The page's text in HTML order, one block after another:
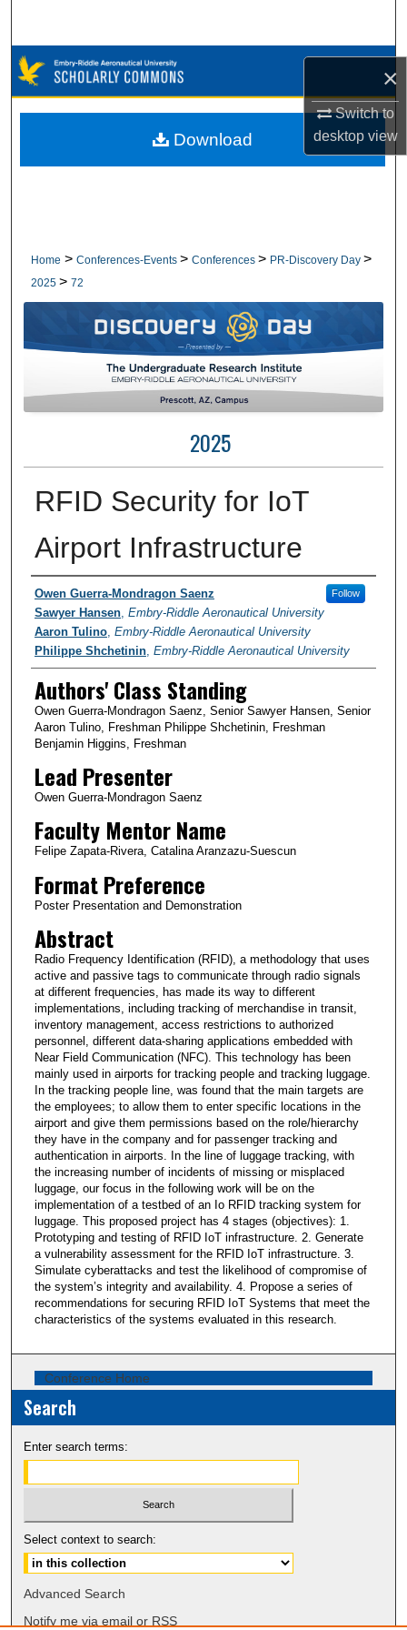
×
Switch to
desktopview
Browse Collections
My Account
Home > Conferences-Events > Conferences > PR-Discovery Day >
2025 > 72
2025
RFID Security for IoT
Airport Infrastructure
Author Information
Owen Guerra-Mondragon Saenz Follow
Sawyer Hansen, Embry-Riddle Aeronautical University
Aaron Tulino, Embry-Riddle Aeronautical University
Philippe Shchetinin, Embry-Riddle Aeronautical University
Authors' Class Standing
Owen Guerra-Mondragon Saenz, Senior Sawyer Hansen, Senior
Aaron Tulino, Freshman Philippe Shchetinin, Freshman
Benjamin Higgins, Freshman
Lead Presenter
Owen Guerra-Mondragon Saenz
Faculty Mentor Name
Felipe Zapata-Rivera, Catalina Aranzazu-Suescun
Format Preference
Poster Presentation and Demonstration
Abstract
Radio Frequency Identification (RFID), a methodology that uses
active and passive tags to communicate through radio signals
at different frequencies, has made its way to different
implementations, including tracking of merchandise in transit,
inventory management, access restrictions to authorized
personnel, different data-sharing applications embedded with
Near Field Communication (NFC). This technology has been
mainly used in airports for tracking people and tracking luggage.
In the tracking people line, was found that the main targets are
the employees; to allow them to enter specific locations in the
airport and give them permissions based on the role/hierarchy
they have in the company and for passenger tracking and
authentication in airports. In the line of luggage tracking, with
the increasing number of incidents of missing or misplaced
luggage, our focus in the following work will be on the
implementation of a testbed of an Io RFID tracking system for
luggage. This proposed project has 4 stages (objectives): 1.
Prototyping and testing of RFID IoT infrastructure. 2. Generate
a vulnerability assessment for the RFID IoT infrastructure. 3.
Simulate cyberattacks and test the likelihood of compromise of
the system’s integrity and availability. 4. Propose a series of
recommendations for securing RFID IoT Systems that meet the
characteristics of the systems evaluated in this research.
Download
Conference Home
Search
Enter search terms:
Select context to search:
Advanced Search
Notify me via email or RSS